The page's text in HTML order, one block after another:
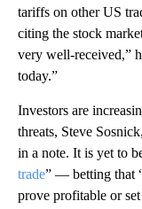
tariffs on other US
citing the stock
very well-received,”
today.”
Investors are
threats, Steve
in a note. It is yet to
trade” — betting that
prove profitable or